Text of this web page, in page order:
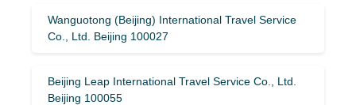
Wanguotong (Beijing) International Travel Service
Co., Ltd. Beijing 100027
Beijing Leap International Travel Service Co., Ltd.
Beijing 100055